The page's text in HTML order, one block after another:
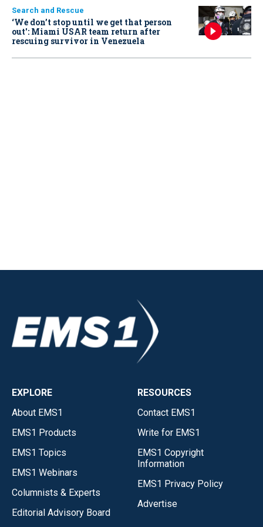
Search and Rescue
‘We don’t stop until we get that person
out': Miami USAR team return after
rescuing survivor in Venezuela
EXPLORE
About EMS1
EMS1 Products
EMS1 Topics
EMS1 Webinars
Columnists & Experts
Editorial Advisory Board
RESOURCES
Contact EMS1
Write for EMS1
EMS1 Copyright
Information
EMS1 Privacy Policy
Advertise